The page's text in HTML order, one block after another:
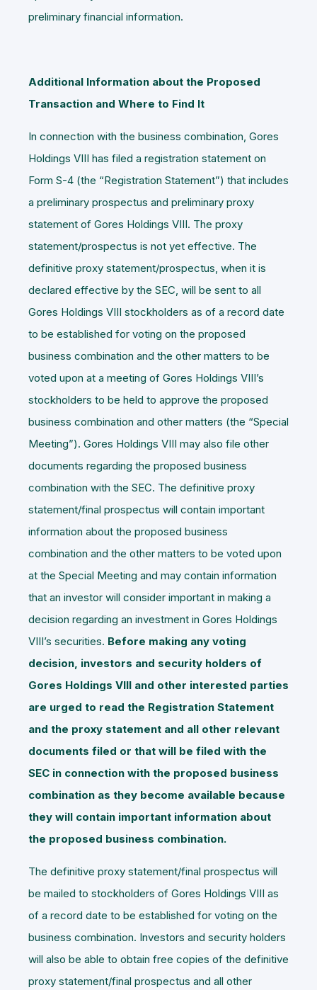
preliminary financial information.
Additional Information about the Proposed
Transaction and Where to Find It
In connection with the business combination, Gores
Holdings VIII has filed a registration statement on
Form S-4 (the “Registration Statement”) that includes
a preliminary prospectus and preliminary proxy
statement of Gores Holdings VIII. The proxy
statement/prospectus is not yet effective. The
definitive proxy statement/prospectus, when it is
declared effective by the SEC, will be sent to all
Gores Holdings VIII stockholders as of a record date
to be established for voting on the proposed
business combination and the other matters to be
voted upon at a meeting of Gores Holdings VIII’s
stockholders to be held to approve the proposed
business combination and other matters (the “Special
Meeting”). Gores Holdings VIII may also file other
documents regarding the proposed business
combination with the SEC. The definitive proxy
statement/final prospectus will contain important
information about the proposed business
combination and the other matters to be voted upon
at the Special Meeting and may contain information
that an investor will consider important in making a
decision regarding an investment in Gores Holdings
VIII’s securities. Before making any voting
decision, investors and security holders of
Gores Holdings VIII and other interested parties
are urged to read the Registration Statement
and the proxy statement and all other relevant
documents filed or that will be filed with the
SEC in connection with the proposed business
combination as they become available because
they will contain important information about
the proposed business combination.
The definitive proxy statement/final prospectus will
be mailed to stockholders of Gores Holdings VIII as
of a record date to be established for voting on the
business combination. Investors and security holders
will also be able to obtain free copies of the definitive
proxy statement/final prospectus and all other